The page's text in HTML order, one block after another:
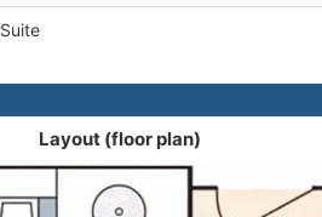
Layout (floor plan)